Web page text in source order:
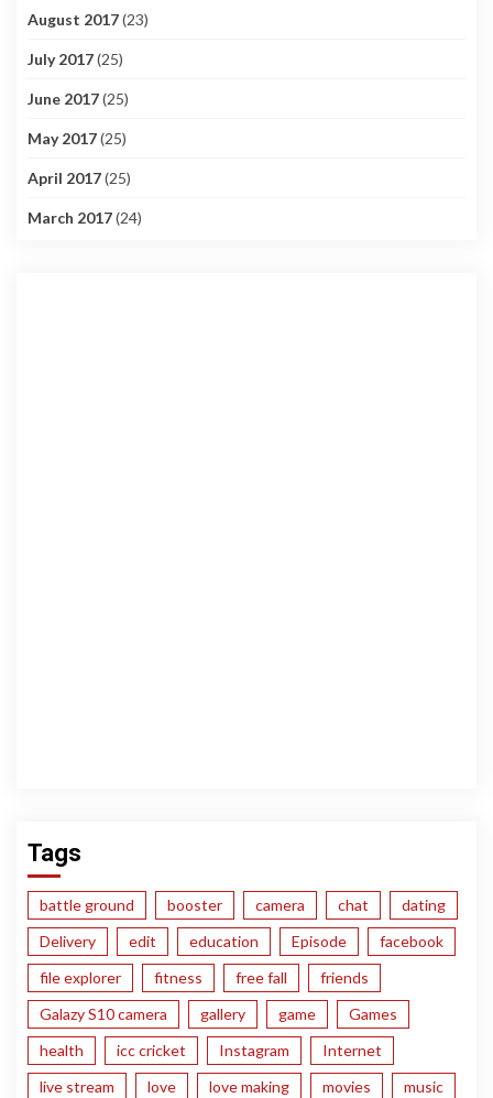
August 2017(23)
July 2017(25)
June 2017(25)
May 2017(25)
April 2017(25)
March 2017(24)
Tags
battle ground booster camera chat
dating
Delivery
edit education Episode
facebook
file explorer
fitness free fall
friends
Galazy S10 camera
gallery game
Games
health
icc cricket Instagram
Internet
live stream
love love making movies
music